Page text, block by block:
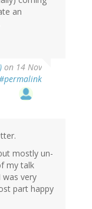
an
on 14 Nov
mostly un-
my talk
was very
part happy